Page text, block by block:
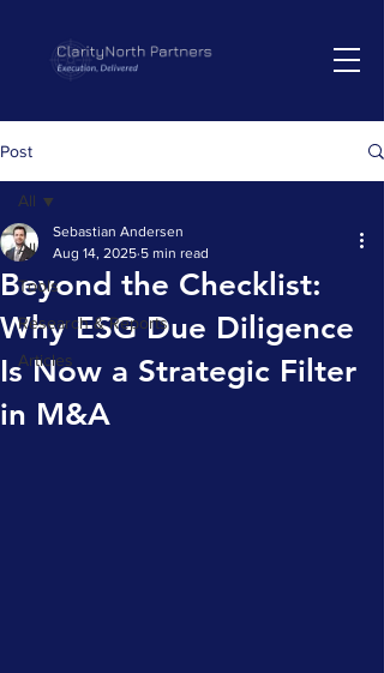
Post
All
Tools
Research & Reports
Articles
All
Beyond the Checklist:
Why ESG Due Diligence
Is Now a Strategic Filter
in M&A
Sebastian Andersen
Aug 14, 2025 5 min read